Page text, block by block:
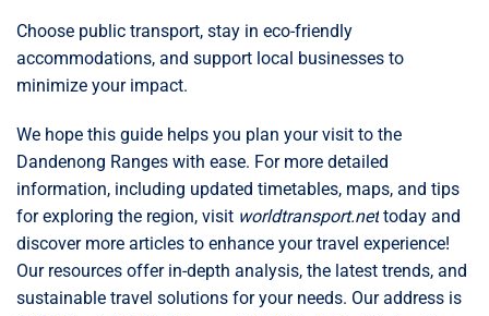
Choose public transport, stay in eco-friendly
accommodations, and support local businesses to
minimize your impact.
We hope this guide helps you plan your visit to the
Dandenong Ranges with ease. For more detailed
information, including updated timetables, maps, and tips
for exploring the region, visit worldtransport.net today and
discover more articles to enhance your travel experience!
Our resources offer in-depth analysis, the latest trends, and
sustainable travel solutions for your needs. Our address is